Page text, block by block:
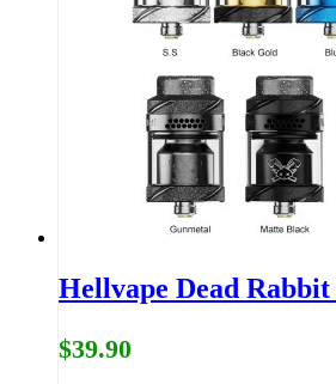
Hellvape Dead Rabbit
$39.90